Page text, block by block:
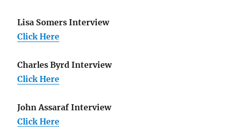
Lisa Somers Interview
Click Here
Charles Byrd Interview
Click Here
John Assaraf Interview
Click Here